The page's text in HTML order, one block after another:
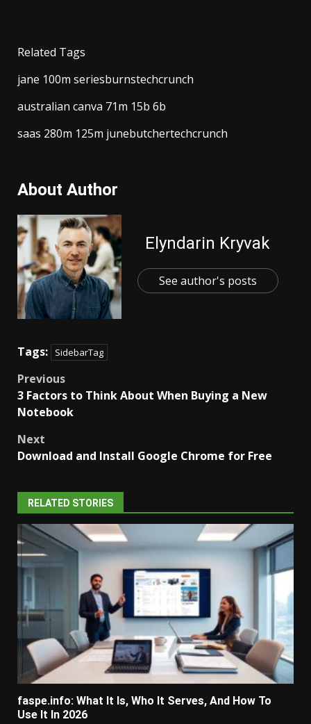
Related Tags
jane 100m seriesburnstechcrunch
australian canva 71m 15b 6b
saas 280m 125m junebutchertechcrunch
About Author
Elyndarin Kryvak
See author's posts
Tags: SidebarTag
Post
navigation
Previous
3 Factors to Think About When Buying a New
Notebook
Next
Download and Install Google Chrome for Free
RELATED STORIES
faspe.info: What It Is, Who It Serves, And How To
Use It In 2026